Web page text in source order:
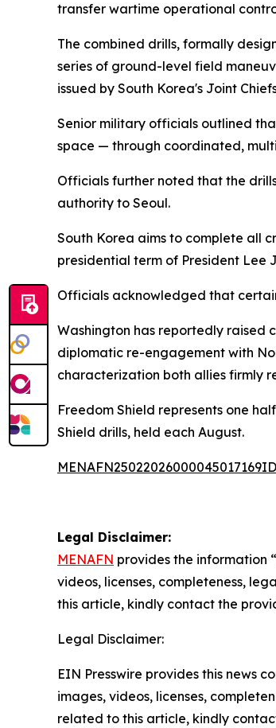
transfer wartime operational
The combined drills, formally
series of ground-level field
issued by South Korea's Joint
Senior military officials outlined
space — through coordinated,
Officials further noted that the
authority to Seoul.
South Korea aims to complete all
presidential term of President Lee
Officials acknowledged that
Washington has reportedly raised
diplomatic re-engagement with
characterization both allies firmly
Freedom Shield represents one
Shield drills, held each August.
Legal Disclaimer:
MENAFN provides the information
videos, licenses, completeness,
this article, kindly contact the
Legal Disclaimer:
EIN Presswire provides this news
images, videos, licenses,
related to this article, kindly